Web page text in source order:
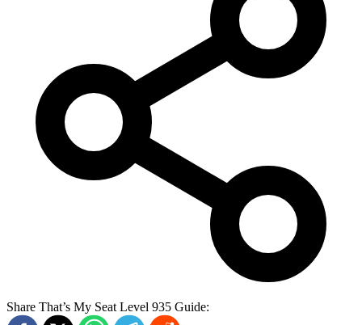
Share That’s My Seat Level 935 Guide: